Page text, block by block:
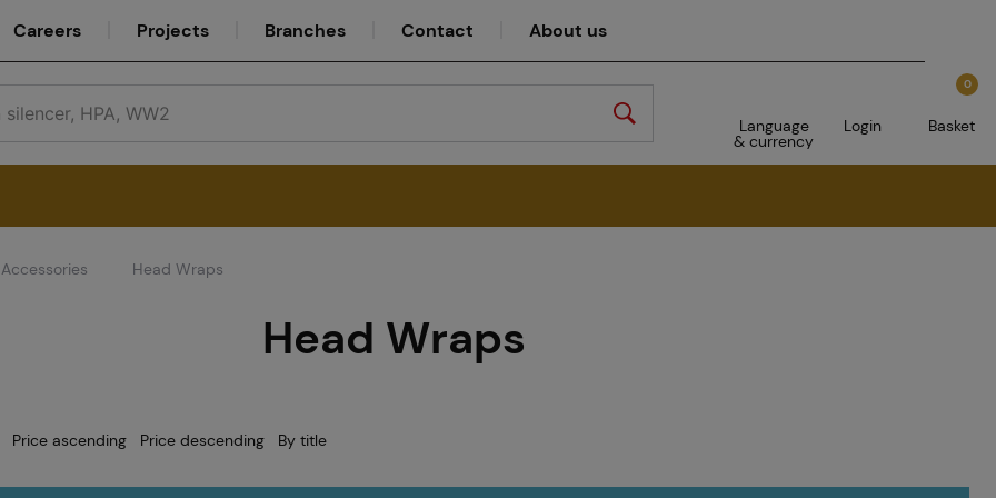
Careers Projects Branches Contact About us
Language
& currency
Login
0
Basket
Accessories Head Wraps
Head Wraps
Price ascending Price descending By title